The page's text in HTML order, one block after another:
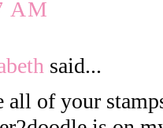
AM
said...
all of your